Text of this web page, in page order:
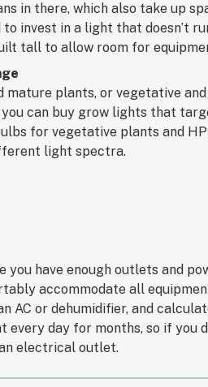
in there, which also take up
to invest in a light that doesn’t
tall to allow room for
mature plants, or vegetative
can buy grow lights that
for vegetative plants and
light spectra.
you have enough outlets and
accommodate all
AC or dehumidifier, and
every day for months, so if you
electrical outlet.